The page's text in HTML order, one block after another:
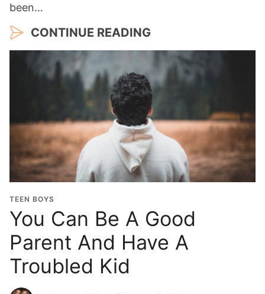
been…
CONTINUE READING
TEEN BOYS
You Can Be A Good
Parent And Have A
Troubled Kid